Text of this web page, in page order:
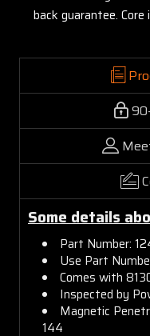
back guarantee.
Some details
Part Number:
Use Part
Comes with
Inspected by
Magnetic
144